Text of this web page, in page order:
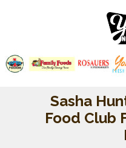
Sasha
Food Club